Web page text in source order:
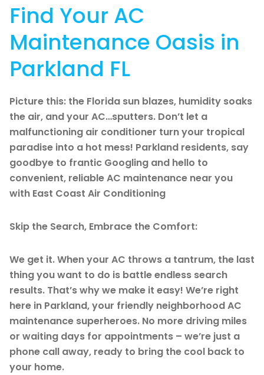
Find Your AC
Maintenance Oasis in
Parkland FL
Picture this: the Florida sun blazes, humidity soaks
the air, and your AC…sputters. Don’t let a
malfunctioning air conditioner turn your tropical
paradise into a hot mess! Parkland residents, say
goodbye to frantic Googling and hello to
convenient, reliable AC maintenance near you
with East Coast Air Conditioning
Skip the Search, Embrace the Comfort:
We get it. When your AC throws a tantrum, the last
thing you want to do is battle endless search
results. That’s why we make it easy! We’re right
here in Parkland, your friendly neighborhood AC
maintenance superheroes. No more driving miles
or waiting days for appointments – we’re just a
phone call away, ready to bring the cool back to
your home.